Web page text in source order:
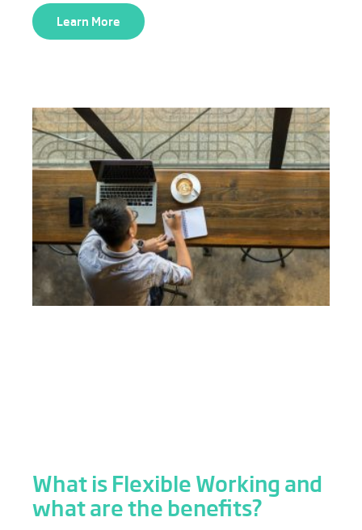
Learn More
What is Flexible Working and
what are the benefits?